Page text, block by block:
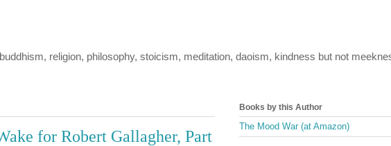
religion, philosophy, stoicism, meditation, daoism, kindness but not
for Robert Gallagher, Part
Books by this Author
The Mood War (at Amazon)